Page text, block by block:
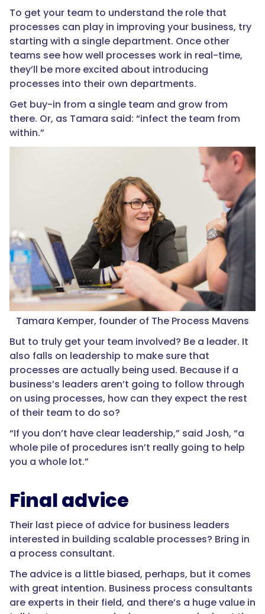
To get your team to understand the role that
processes can play in improving your business, try
starting with a single department. Once other
teams see how well processes work in real-time,
they’ll be more excited about introducing
processes into their own departments.
Get buy-in from a single team and grow from
there. Or, as Tamara said: “infect the team from
within.”
Tamara Kemper, founder of The Process Mavens
But to truly get your team involved? Be a leader. It
also falls on leadership to make sure that
processes are actually being used. Because if a
business’s leaders aren’t going to follow through
on using processes, how can they expect the rest
of their team to do so?
“If you don’t have clear leadership,” said Josh, “a
whole pile of procedures isn’t really going to help
you a whole lot.”
Final advice
Their last piece of advice for business leaders
interested in building scalable processes? Bring in
a process consultant.
The advice is a little biased, perhaps, but it comes
with great intention. Business process consultants
are experts in their field, and there’s a huge value in